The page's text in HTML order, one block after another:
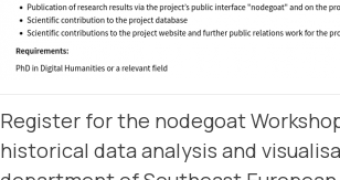
Register for the nodegoat
historical data analysis and